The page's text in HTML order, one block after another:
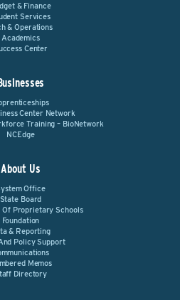
& Finance
Services
& Operations
Academics
Center
Center Network
Training – BioNetwork
NCEdge
About Us
Office
State Board
Of Proprietary Schools
Foundation
& Reporting
Policy Support
Memos
Directory